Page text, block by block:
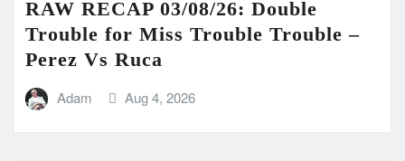
RAW RECAP 03/08/26: Double
Trouble for Miss Trouble Trouble –
Perez Vs Ruca
Adam Aug 4, 2026